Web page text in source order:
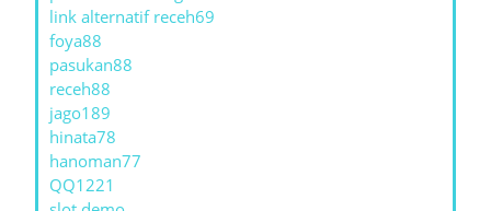
link alternatif receh69
foya88
pasukan88
receh88
jago189
hinata78
hanoman77
QQ1221